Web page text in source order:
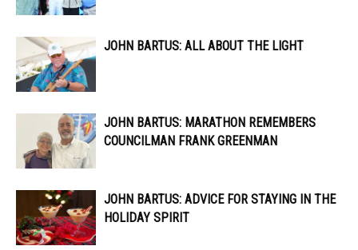
JOHN BARTUS: ALL ABOUT THE LIGHT
JOHN BARTUS: MARATHON REMEMBERS
COUNCILMAN FRANK GREENMAN
JOHN BARTUS: ADVICE FOR STAYING IN THE
HOLIDAY SPIRIT